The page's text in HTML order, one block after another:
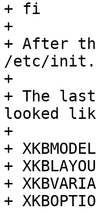
+ fi
+
+ After
/etc/
+
+ The
looked
+
+
+
+
+